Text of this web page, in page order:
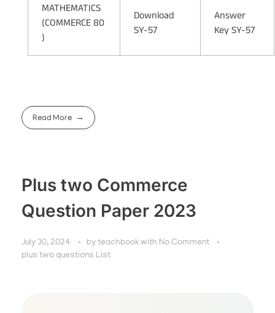
MATHEMATICS
(COMMERCE 80
)
Download
SY-57
Answer
Key SY-57
Read More
Plus two Commerce
Question Paper 2023
July 30, 2024 by teachbook with No Comment
plus two questions List